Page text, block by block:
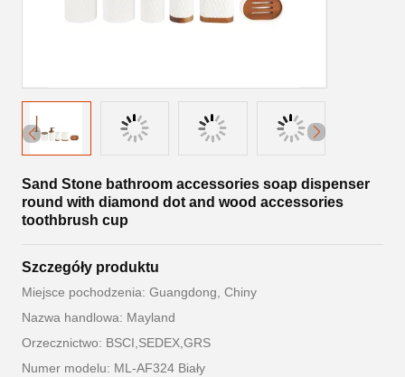
Sand Stone bathroom accessories soap dispenser
round with diamond dot and wood accessories
toothbrush cup
Szczegóły produktu
Miejsce pochodzenia: Guangdong, Chiny
Nazwa handlowa: Mayland
Orzecznictwo: BSCI,SEDEX,GRS
Numer modelu: ML-AF324 Biały